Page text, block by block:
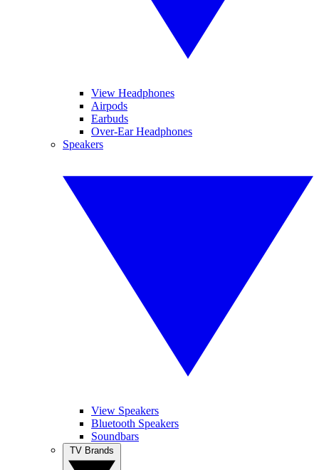
View Headphones
Airpods
Earbuds
Over-Ear Headphones
Speakers
View Speakers
Bluetooth Speakers
Soundbars